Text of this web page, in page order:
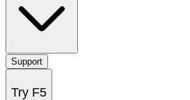
Support
Try F5